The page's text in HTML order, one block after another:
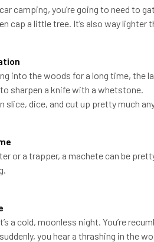
car camping, you’re going to need to
cap a little tree. It’s also way
into the woods for a long time,
sharpen a knife with a whetstone.
slice, dice, and cut up pretty much
or a trapper, a machete can be
a cold, moonless night. You’re
you hear a thrashing in the